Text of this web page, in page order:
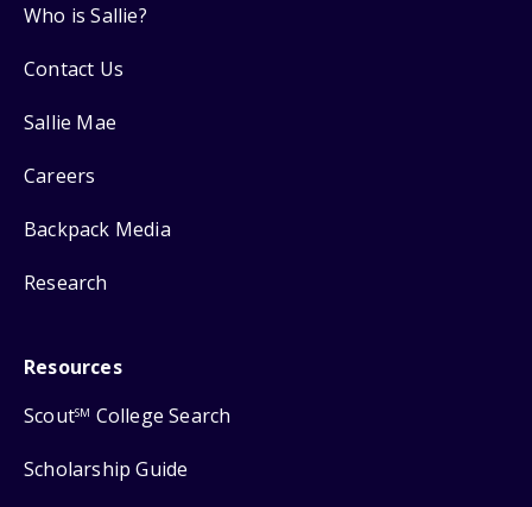
Who is Sallie?
Contact Us
Sallie Mae
Careers
Backpack Media
Research
Resources
ScoutSM College Search
Scholarship Guide